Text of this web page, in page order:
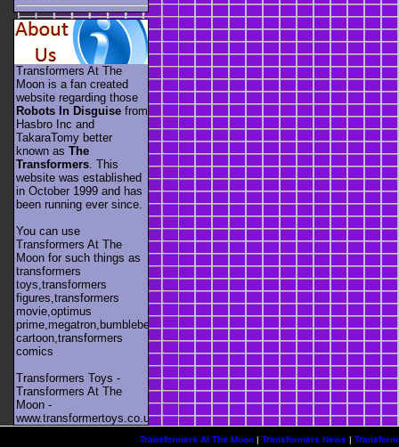
Transformers At The
Moon is a fan created
website regarding those
Robots In Disguise from
Hasbro Inc and
TakaraTomy better
known as The
Transformers . This
website was established
in October 1999 and has
been running ever since.
You can use
Transformers At The
Moon for such things as
transformers
toys,transformers
figures,transformers
movie,optimus
prime,megatron,bumblebee,unicron,transformers
cartoon,transformers
comics
Transformers Toys -
Transformers At The
Moon -
www.transformertoys.co.uk
Transformers At The Moon| Transformers News |